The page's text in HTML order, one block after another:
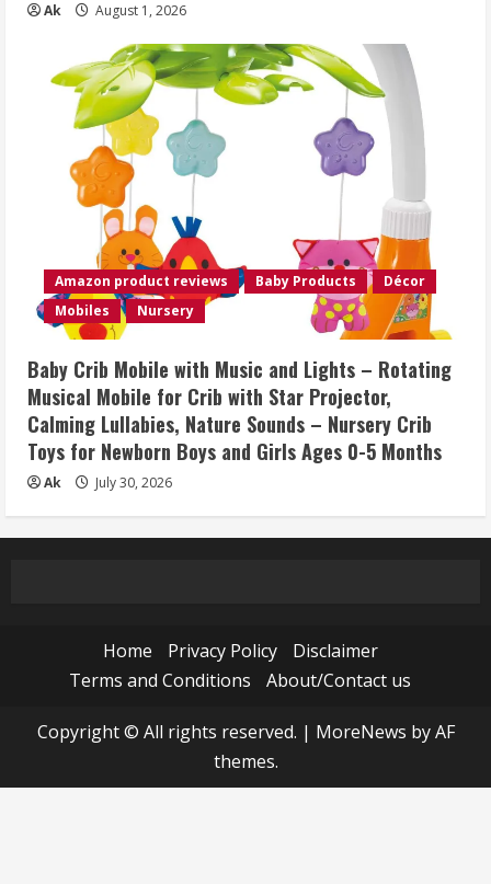
Ak August 1, 2026
Amazon product reviews Baby Products
Décor
Mobiles
Nursery
Baby Crib Mobile with Music and Lights – Rotating
Musical Mobile for Crib with Star Projector,
Calming Lullabies, Nature Sounds – Nursery Crib
Toys for Newborn Boys and Girls Ages 0-5 Months
Ak July 30, 2026
Home Privacy Policy
Disclaimer
Terms and Conditions
About/Contact us
Copyright © All rights reserved. | MoreNews by AF
themes.